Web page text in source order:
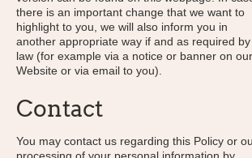
there is an important change that we want to
highlight to you, we will also inform you in
another appropriate way if and as required by
law (for example via a notice or banner on our
Website or via email to you).
Contact
You may contact us regarding this Policy or